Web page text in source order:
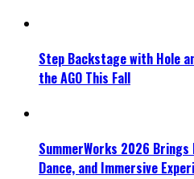
Step Backstage with Hole
the AGO This Fall
SummerWorks 2026
Dance, and Immersive